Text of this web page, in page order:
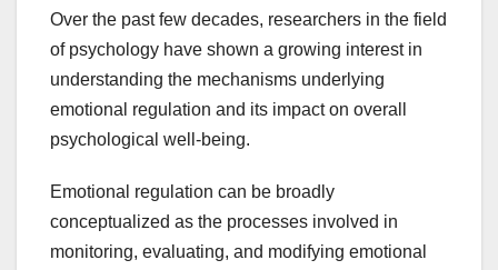
Over the past few decades, researchers in the field
of psychology have shown a growing interest in
understanding the mechanisms underlying
emotional regulation and its impact on overall
psychological well-being.
Emotional regulation can be broadly
conceptualized as the processes involved in
monitoring, evaluating, and modifying emotional